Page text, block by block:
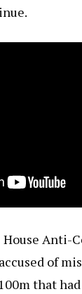
Anti-
of
that